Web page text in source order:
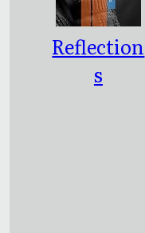
Reflection
s